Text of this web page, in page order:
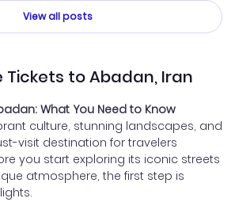
View all posts
Tickets to Abadan, Iran
What You Need to Know
culture, stunning landscapes, and
visit destination for travelers
you start exploring its iconic streets
atmosphere, the first step is